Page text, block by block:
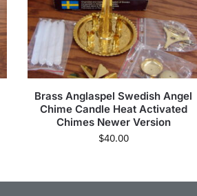
Brass Anglaspel Swedish Angel
Chime Candle Heat Activated
Chimes Newer Version
$40.00